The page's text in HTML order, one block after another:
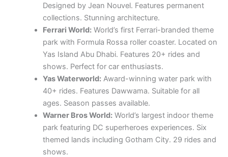
Designed by Jean Nouvel. Features permanent
collections. Stunning architecture.
Ferrari World:World’s first Ferrari-branded theme
park with Formula Rossa roller coaster. Located on
Yas Island Abu Dhabi. Features 20+ rides and
shows. Perfect for car enthusiasts.
Yas Waterworld:Award-winning water park with
40+ rides. Features Dawwama. Suitable for all
ages. Season passes available.
Warner Bros World:World’s largest indoor theme
park featuring DC superheroes experiences. Six
themed lands including Gotham City. 29 rides and
shows.